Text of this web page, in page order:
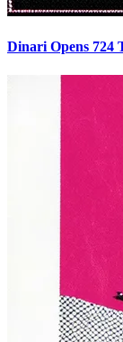
Dinari Opens 724